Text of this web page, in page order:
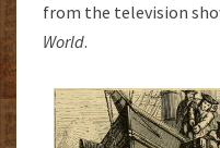
from the television
World.